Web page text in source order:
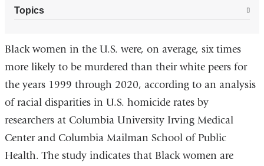
Topics
Black women in the U.S. were, on average, six times
more likely to be murdered than their white peers for
the years 1999 through 2020, according to an analysis
of racial disparities in U.S. homicide rates by
researchers at Columbia University Irving Medical
Center and Columbia Mailman School of Public
Health. The study indicates that Black women are